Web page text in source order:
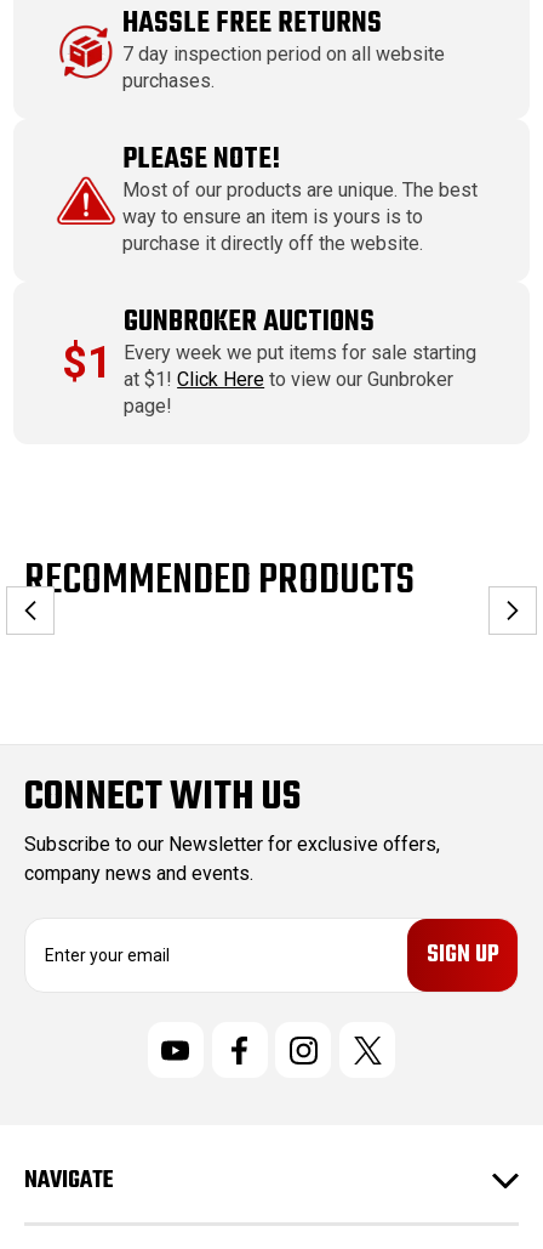
HASSLE FREE RETURNS
7 day inspection period on all website
purchases.
PLEASE NOTE!
Most of our products are unique. The best
way to ensure an item is yours is to
purchase it directly off the website.
$1
GUNBROKER AUCTIONS
Every week we put items for sale starting
at $1!Click Here to view our Gunbroker
page!
RECOMMENDED PRODUCTS
CONNECT WITH US
Subscribe to our Newsletter for exclusive offers,
company news and events.
E
r
e
s
NAVIGATE